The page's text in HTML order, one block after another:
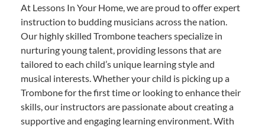
At Lessons In Your Home, we are proud to offer expert
instruction to budding musicians across the nation.
Our highly skilled Trombone teachers specialize in
nurturing young talent, providing lessons that are
tailored to each child’s unique learning style and
musical interests. Whether your child is picking up a
Trombone for the first time or looking to enhance their
skills, our instructors are passionate about creating a
supportive and engaging learning environment. With